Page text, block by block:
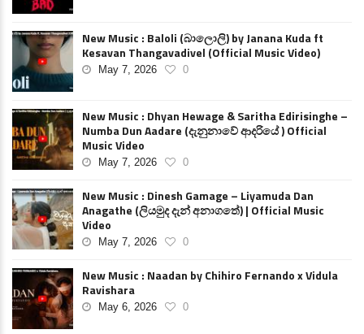
New Music : Baloli (බාලොලි) by Janana Kuda ft
Kesavan Thangavadivel (Official Music Video)
May 7, 2026 0
New Music : Dhyan Hewage & Saritha Edirisinghe –
Numba Dun Aadare (දැනුනාවේ ආදරියේ ) Official
Music Video
May 7, 2026 0
New Music : Dinesh Gamage – Liyamuda Dan
Anagathe (ලියමුද දැන් අනාගතේ) | Official Music
Video
May 7, 2026 0
New Music : Naadan by Chihiro Fernando x Vidula
Ravishara
May 6, 2026 0